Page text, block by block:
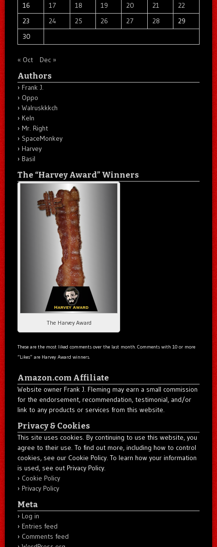
16
17 18 19 20 21
22
23
24 25 26 27 28
29
30
« Oct Dec »
Authors
Frank J.
Oppo
Walruskkkch
Keln
Mr. Right
SpaceMonkey
Harvey
Basil
The “Harvey Award” Winners
The Harvey Award
These are the most liked comments over the last month. Comments with 10 or more
“Likes” are Harvey Award winners.
Amazon.com Affiliate
Website owner Frank J. Fleming may earn a small commission
for the endorsement, recommendation, testimonial, and/or
link to any products or services from this website.
Privacy & Cookies
This site uses cookies. By continuing to use this website, you
agree to their use. To find out more, including how to control
cookies, see our Cookie Policy. To learn how your information
is used, see out Privacy Policy.
Cookie Policy
Privacy Policy
Meta
Log in
Entries feed
Comments feed